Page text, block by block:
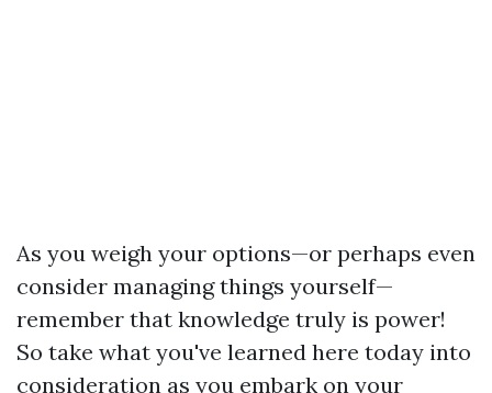
As you weigh your options—or perhaps even
consider managing things yourself—
remember that knowledge truly is power!
So take what you've learned here today into
consideration as you embark on your